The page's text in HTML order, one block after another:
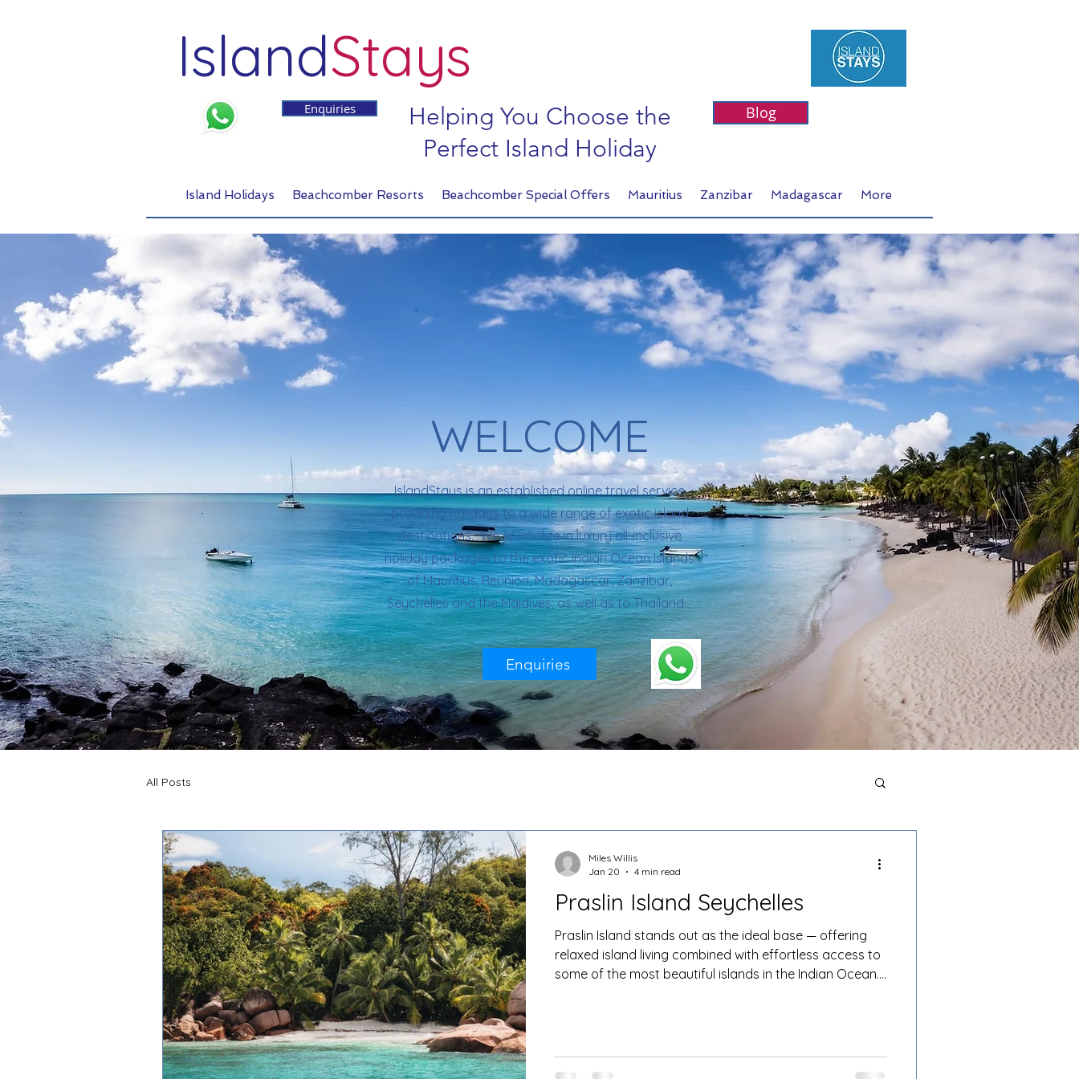
IslandStays
Enquiries
Helping You Choose the
Perfect Island Holiday
Blog
Island Holidays Beachcomber Resorts Beachcomber Special Offers Mauritius Zanzibar Madagascar More
WELCOME
IslandStays is an established online travel service
providing holidays to a wide range of exotic island
destinations. We specialize in luxury all-inclusive
holiday packages to the exotic Indian Ocean Islands
of Mauritius, Reunion, Madagascar, Zanzibar,
Seychelles and the Maldives, as well as to Thailand.
Enquiries
All Posts
Praslin Island Seychelles
Praslin Island stands out as the ideal base — offering
relaxed island living combined with effortless access to
some of the most beautiful islands in the Indian Ocean.
Miles Willis
Jan 20
4 min read